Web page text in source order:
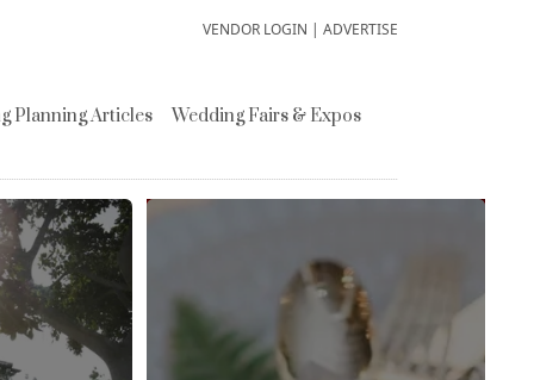
VENDOR LOGIN | ADVERTISE
Planning Articles Wedding Fairs & Expos